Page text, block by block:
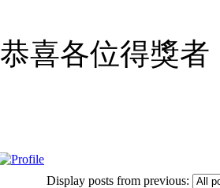
恭喜各位得獎者
Display posts from previous: